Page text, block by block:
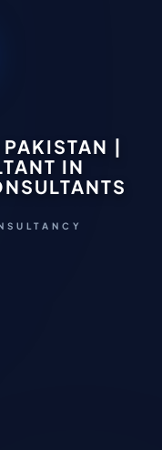
|
IN